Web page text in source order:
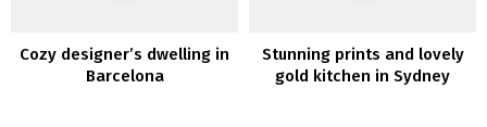
Cozy designer’s dwelling in
Barcelona
Stunning prints and lovely
gold kitchen in Sydney